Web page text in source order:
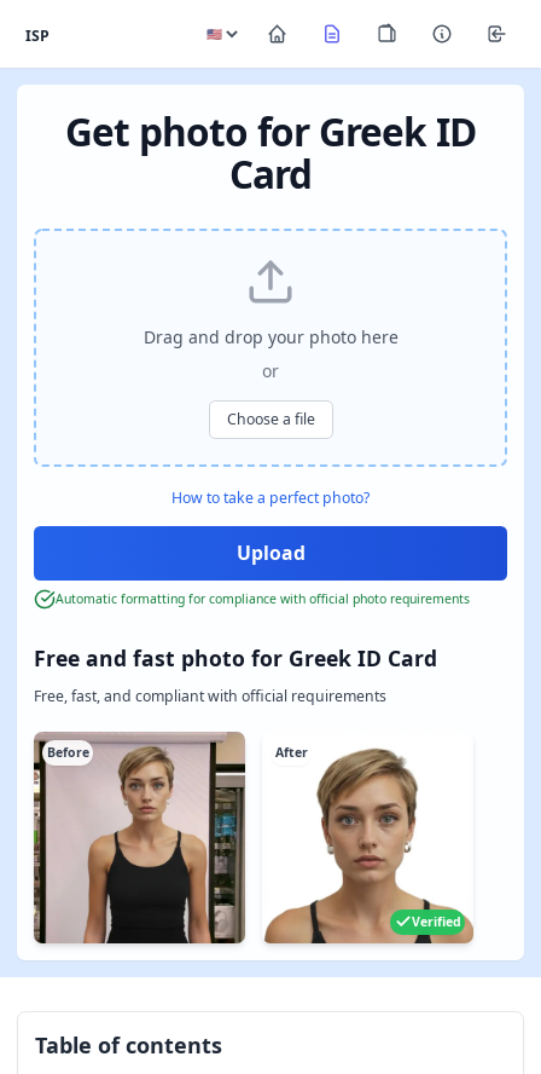
ISP
Get photo for Greek ID
Card
Free and fast photo for Greek ID Card
Free, fast, and compliant with official requirements
Before After
Verified
Drag and drop your photo here
or
Choose a file
How to take a perfect photo?
Automatic formatting for compliance with official photo requirements
Table of contents